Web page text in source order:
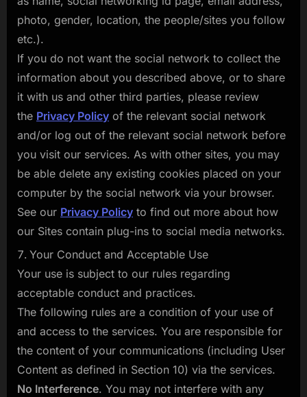
photo, gender, location, the people/sites you follow
etc.).
If you do not want the social network to collect the
information about you described above, or to share
it with us and other third parties, please review
the Privacy Policy of the relevant social network
and/or log out of the relevant social network before
you visit our services. As with other sites, you may
be able delete any existing cookies placed on your
computer by the social network via your browser.
See our Privacy Policy to find out more about how
our Sites contain plug-ins to social media networks.
Your Conduct and Acceptable Use
Your use is subject to our rules regarding
acceptable conduct and practices.
The following rules are a condition of your use of
and access to the services. You are responsible for
the content of your communications (including User
Content as defined in Section 10) via the services.
No Interference. You may not interfere with any